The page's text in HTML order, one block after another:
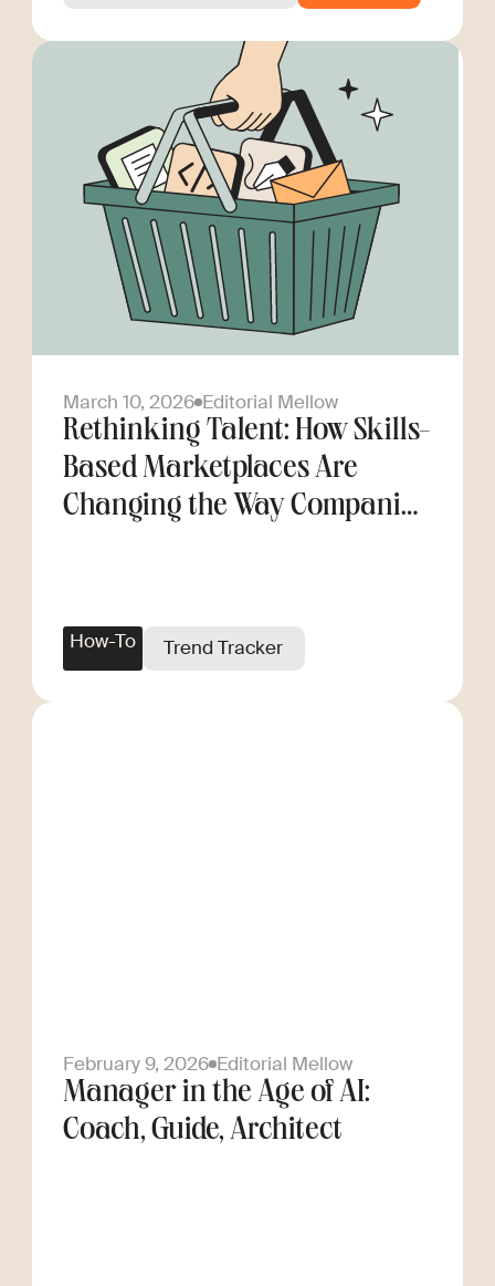
March 10, 2026 Editorial Mellow
Rethinking Talent: How Skills-
Based Marketplaces Are
Changing the Way Companies
How-To Trend Tracker
February 9, 2026 Editorial Mellow
Manager in the Age of AI:
Coach, Guide, Architect